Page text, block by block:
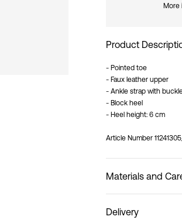
More
Product
- Pointed toe
- Faux leather upper
- Ankle strap with
- Block heel
- Heel height: 6 cm
Article Number
Materials and
Delivery